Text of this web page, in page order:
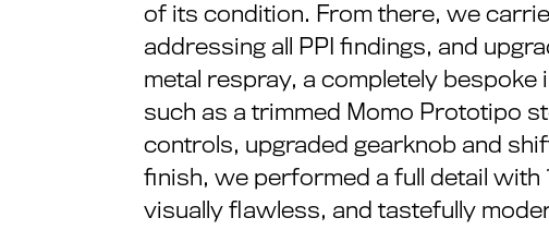
of its condition. From there, we
addressing all PPI findings, and
metal respray, a completely
such as a trimmed Momo Prototipo
controls, upgraded gearknob and
finish, we performed a full detail with
visually flawless, and tastefully